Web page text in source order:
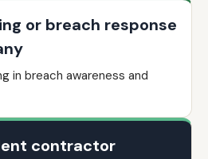
or breach response
in breach awareness and
contractor